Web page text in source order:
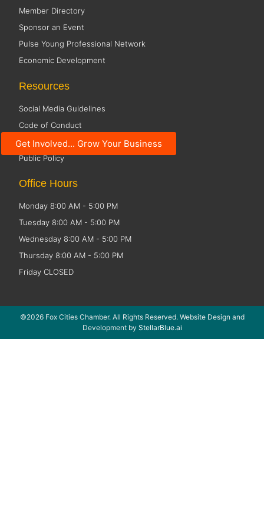
Get Involved... Grow Your Business
Member Directory
Sponsor an Event
Pulse Young Professional Network
Economic Development
Resources
Social Media Guidelines
Code of Conduct
Small Business Resources
Public Policy
Office Hours
Monday 8:00 AM - 5:00 PM
Tuesday 8:00 AM - 5:00 PM
Wednesday 8:00 AM - 5:00 PM
Thursday 8:00 AM - 5:00 PM
Friday CLOSED
©2026 Fox Cities Chamber. All Rights Reserved. Website Design and
Development by StellarBlue.ai